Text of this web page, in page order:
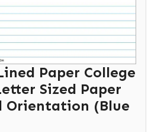
Paper College
Sized Paper
Orientation (Blue